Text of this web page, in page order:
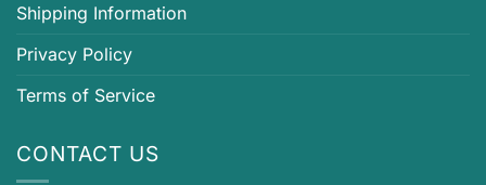
Shipping Information
Privacy Policy
Terms of Service
CONTACT US